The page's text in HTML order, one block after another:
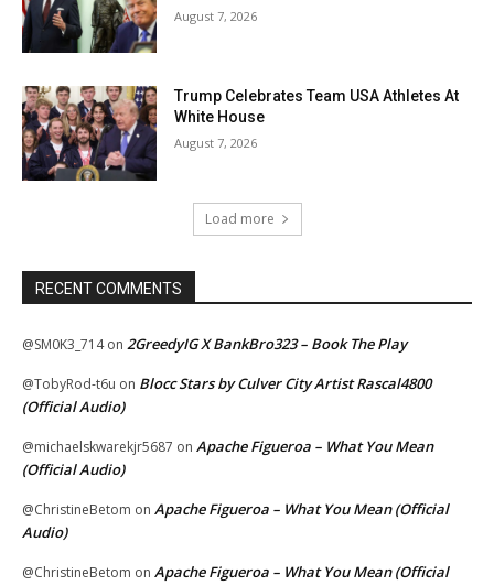
August 7, 2026
Trump Celebrates Team USA Athletes At
White House
August 7, 2026
Load more
RECENT COMMENTS
@SM0K3_714on 2GreedyIG X BankBro323 – Book The Play
@TobyRod-t6u on Blocc Stars by Culver City Artist Rascal4800
(Official Audio)
@michaelskwarekjr5687 on Apache Figueroa – What You Mean
(Official Audio)
@ChristineBetom on Apache Figueroa – What You Mean (Official
Audio)
@ChristineBetom on Apache Figueroa – What You Mean (Official